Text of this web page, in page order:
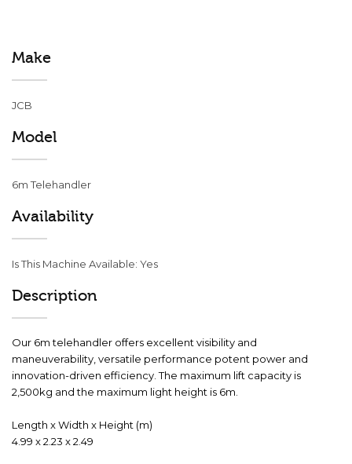
Make
JCB
Model
6m Telehandler
Availability
Is This Machine Available: Yes
Description
Our 6m telehandler offers excellent visibility and
maneuverability, versatile performance potent power and
innovation-driven efficiency. The maximum lift capacity is
2,500kg and the maximum light height is 6m.
Length x Width x Height (m)
4.99 x 2.23 x 2.49